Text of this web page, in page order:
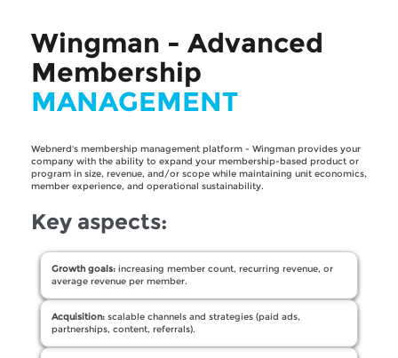
Wingman - Advanced
Membership
MANAGEMENT
Webnerd's membership management platform - Wingman provides your
company with the ability to expand your membership-based product or
program in size, revenue, and/or scope while maintaining unit economics,
member experience, and operational sustainability.
Key aspects:
Growth goals: increasing member count, recurring revenue, or
average revenue per member.
Acquisition: scalable channels and strategies (paid ads,
partnerships, content, referrals).